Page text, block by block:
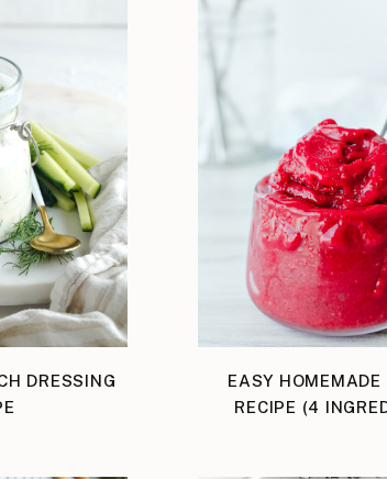
DRESSING
EASY HOMEMADE
RECIPE (4